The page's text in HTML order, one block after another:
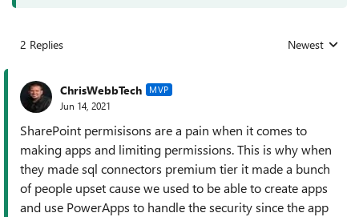
2 Replies Replies sorted
Newest
ChrisWebbTech MVP
Jun 14, 2021
SharePoint permisisons are a pain when it comes to
making apps and limiting permissions. This is why when
they made sql connectors premium tier it made a bunch
of people upset cause we used to be able to create apps
and use PowerApps to handle the security since the app